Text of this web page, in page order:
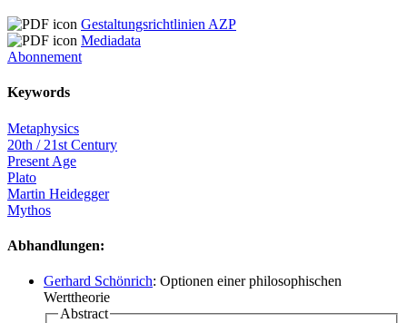
Gestaltungsrichtlinien AZP
Mediadata
Abonnement
Keywords
Metaphysics
20th / 21st Century
Present Age
Plato
Martin Heidegger
Mythos
Abhandlungen:
Gerhard Schönrich: Optionen einer philosophischen
Werttheorie
Abstract